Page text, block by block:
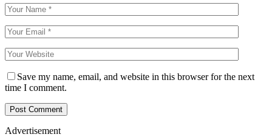
Save my name, email, and website in this browser for the next
time I comment.
Advertisement